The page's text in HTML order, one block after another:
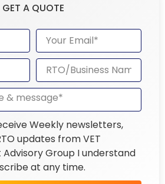
GET A QUOTE
Weekly newsletters,
updates from VET
Advisory Group I understand
at any time.